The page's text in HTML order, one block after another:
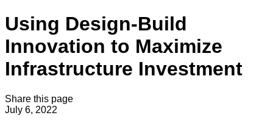
Using Design-Build
Innovation to Maximize
Infrastructure Investment
Share this page
July 6, 2022